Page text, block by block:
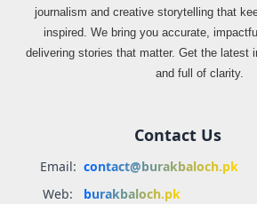
journalism and creative storytelling that
inspired. We bring you accurate,
delivering stories that matter. Get the latest
and full of clarity.
Contact Us
Email: contact@burakbaloch.pk
Web:
burakbaloch.pk